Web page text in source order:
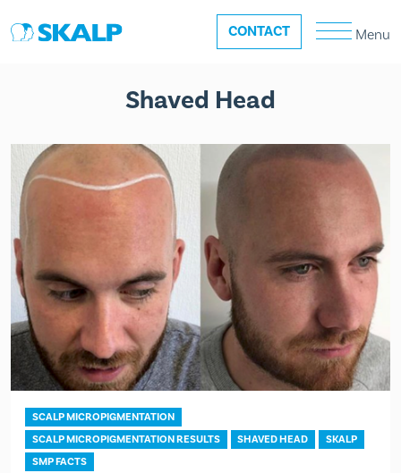
CONTACT Menu
Shaved Head
SCALP MICROPIGMENTATION
SCALP MICROPIGMENTATION RESULTS
SHAVED HEAD
SKALP
SMP FACTS